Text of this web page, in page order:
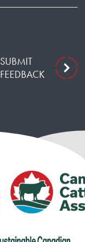
SUBMIT
FEEDBACK